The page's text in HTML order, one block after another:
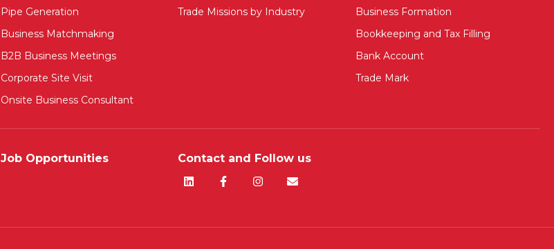
Pipe Generation
Business Matchmaking
B2B Business Meetings
Corporate Site Visit
Onsite Business Consultant
Trade Missions by Industry
Business Formation
Bookkeeping and Tax Filling
Bank Account
Trade Mark
Job Opportunities Contact and Follow us